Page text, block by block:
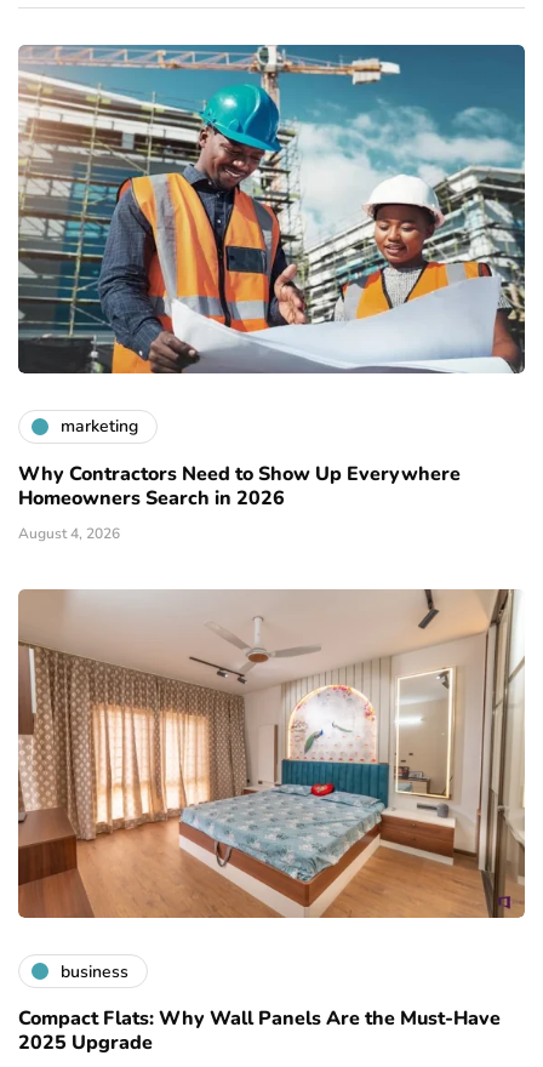
marketing
Why Contractors Need to Show Up Everywhere
Homeowners Search in 2026
August 4, 2026
business
Compact Flats: Why Wall Panels Are the Must-Have
2025 Upgrade